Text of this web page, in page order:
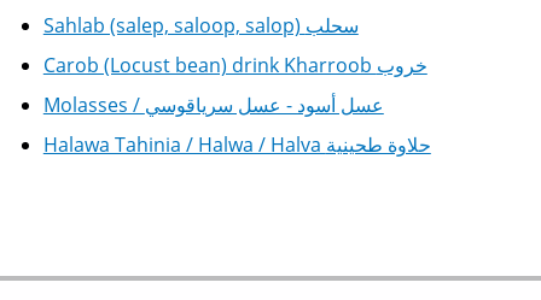
Sahlab (salep, saloop, salop) سحلب
Carob (Locust bean) drink Kharroob خروب
Molasses / عسل أسود - عسل سرياقوسي
Halawa Tahinia / Halwa / Halva حلاوة طحينية